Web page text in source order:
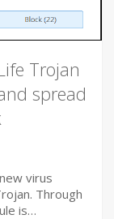
Trojan
spread
virus
Through
is…